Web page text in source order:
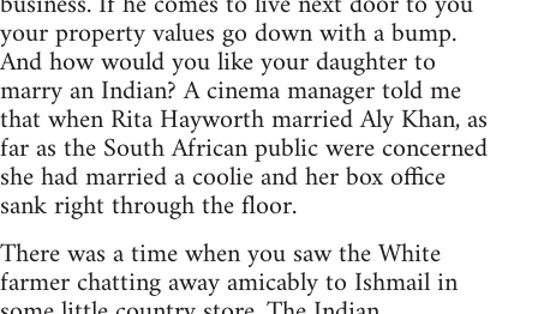
your property values go down with a bump.
And how would you like your daughter to
marry an Indian? A cinema manager told me
that when Rita Hayworth married Aly Khan, as
far as the South African public were concerned
she had married a coolie and her box office
sank right through the floor.
There was a time when you saw the White
farmer chatting away amicably to Ishmail in